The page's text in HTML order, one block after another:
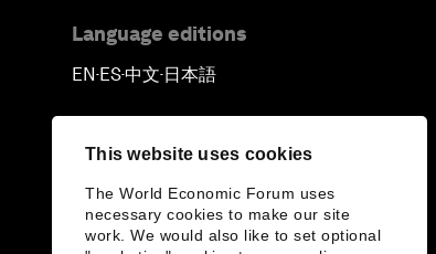
This website uses cookies
The World Economic Forum uses
necessary cookies to make our site
work. We would also like to set optional
Language editions
EN▪ES▪中文▪ 日本語